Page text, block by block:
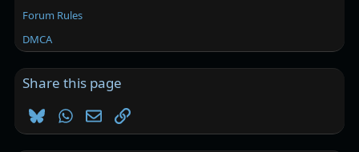
Forum Rules
DMCA
Share this page
BlueskyWhatsApp
EmailLink